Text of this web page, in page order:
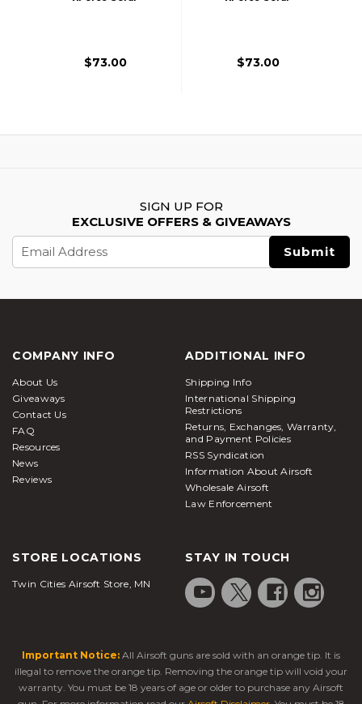
$73.00 $73.00
SIGN UP FOR
EXCLUSIVE OFFERS & GIVEAWAYS
Address
COMPANY INFO
About Us
Giveaways
Contact Us
FAQ
Resources
News
Reviews
ADDITIONAL INFO
Shipping Info
International Shipping
Restrictions
Returns, Exchanges, Warranty,
and Payment Policies
RSS Syndication
Information About Airsoft
Wholesale Airsoft
Law Enforcement
STORE LOCATIONS
Twin Cities Airsoft Store, MN
STAY IN TOUCH
Important Notice: All Airsoft guns are sold with an orange tip. It is
illegal to remove the orange tip. Removing the orange tip will void your
warranty. You must be 18 years of age or older to purchase any Airsoft